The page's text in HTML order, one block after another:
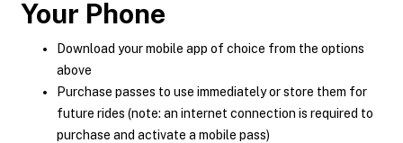
Your Phone
Download your mobile app of choice from the options
above
Purchase passes to use immediately or store them for
future rides (note: an internet connection is required to
purchase and activate a mobile pass)